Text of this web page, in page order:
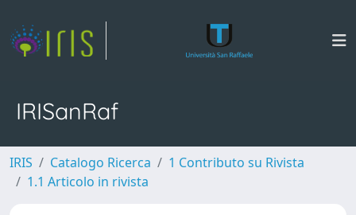
IRISanRaf
IRIS Catalogo Ricerca
1 Contributo su Rivista
1.1 Articolo in rivista